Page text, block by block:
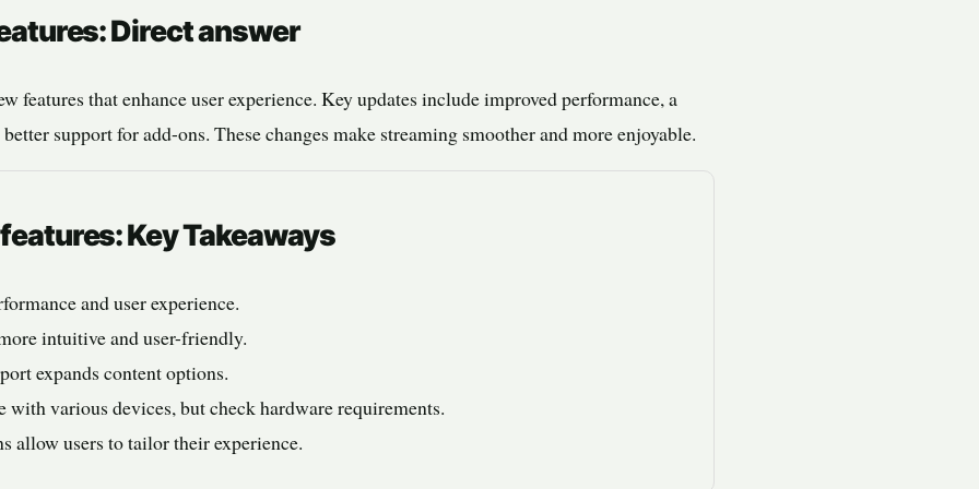
Direct answer
features that enhance user experience. Key updates include improved performance, a
support for add-ons. These changes make streaming smoother and more enjoyable.
Key Takeaways
and user experience.
intuitive and user-friendly.
expands content options.
various devices, but check hardware requirements.
allow users to tailor their experience.